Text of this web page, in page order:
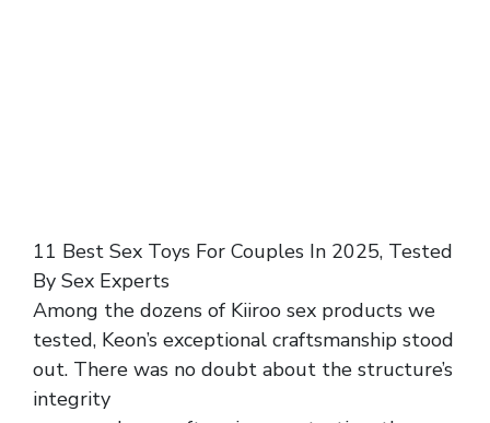
11 Best Sex Toys For Couples In 2025, Tested
By Sex Experts
Among the dozens of Kiiroo sex products we
tested, Keon’s exceptional craftsmanship stood
out. There was no doubt about the structure’s
integrity